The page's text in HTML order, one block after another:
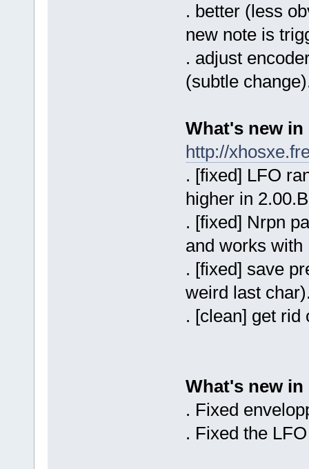
. better (less
new note is
. adjust
(subtle
What's new in
http://
. [fixed] LFO
higher in
. [fixed] Nrpn
and works with
. [fixed] save
weird last
. [clean] get rid
What's new in
. Fixed
. Fixed the